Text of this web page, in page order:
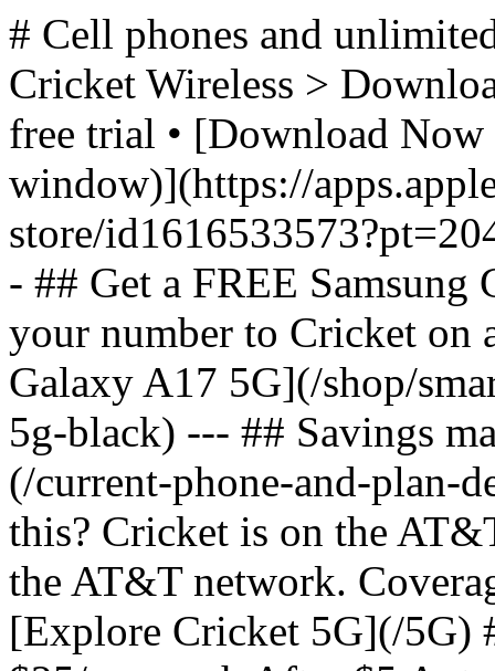
# Cell phones and
Cricket Wireless >
free trial • [Download
window)](https://
store/
- ## Get a FREE
your number to Cricket on
Galaxy A17 5G](/shop/
5g-black) --- ## Savings
(/current-phone-and-plan-
this? Cricket is on the
the AT&T network.
[Explore Cricket 5G](/5G)